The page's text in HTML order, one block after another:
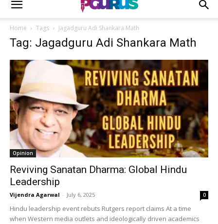
Home Tags Jagadguru Adi Shankara Math
Tag: Jagadguru Adi Shankara Math
Opinion
Reviving Sanatan Dharma: Global Hindu
Leadership
Vijendra Agarwal - July 6, 2025 0
Hindu leadership event rebuts Rutgers report claims At a time
when Western media outlets and ideologically driven academics